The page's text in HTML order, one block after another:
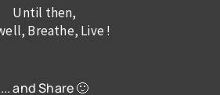
Until then,
Breathe, Live !
... and Share 🙂